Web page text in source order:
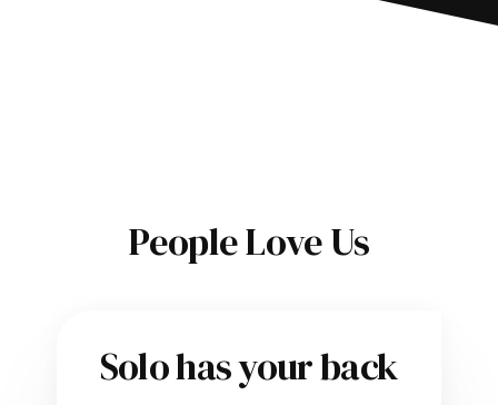
People Love Us
Solo has your back